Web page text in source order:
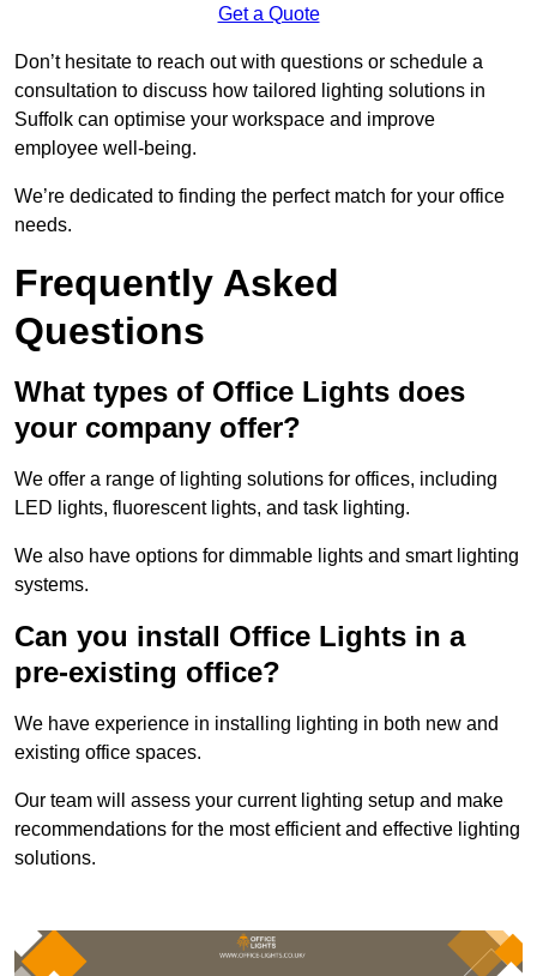
Get a Quote
Don’t hesitate to reach out with questions or schedule a
consultation to discuss how tailored lighting solutions in
Suffolk can optimise your workspace and improve
employee well-being.
We’re dedicated to finding the perfect match for your office
needs.
Frequently Asked
Questions
What types of Office Lights does
your company offer?
We offer a range of lighting solutions for offices, including
LED lights, fluorescent lights, and task lighting.
We also have options for dimmable lights and smart lighting
systems.
Can you install Office Lights in a
pre-existing office?
We have experience in installing lighting in both new and
existing office spaces.
Our team will assess your current lighting setup and make
recommendations for the most efficient and effective lighting
solutions.